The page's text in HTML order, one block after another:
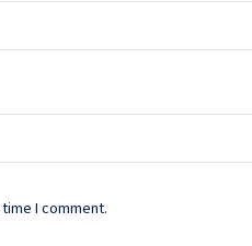
I comment.